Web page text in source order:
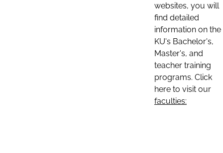
websites, you will
find detailed
information on the
KU's Bachelor's,
Master's, and
teacher training
programs. Click
here to visit our
faculties: